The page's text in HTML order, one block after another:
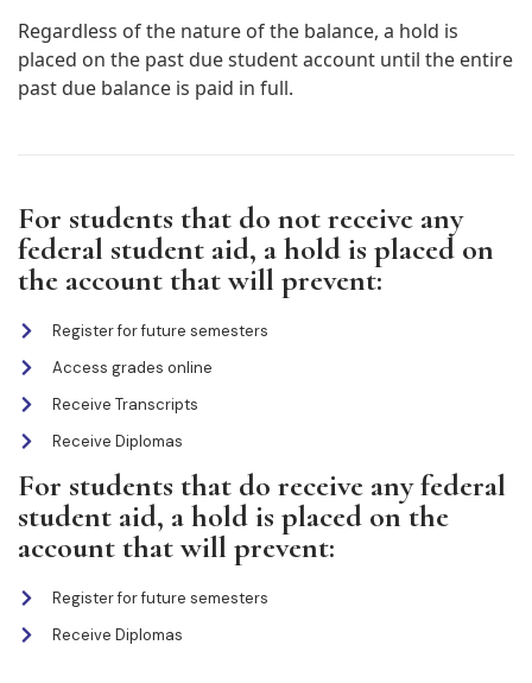
Regardless of the nature of the balance, a hold is
placed on the past due student account until the entire
past due balance is paid in full.
For students that do not receive any
federal student aid, a hold is placed on
the account that will prevent:
Register for future semesters
Access grades online
Receive Transcripts
Receive Diplomas
For students that do receive any federal
student aid, a hold is placed on the
account that will prevent:
Register for future semesters
Receive Diplomas